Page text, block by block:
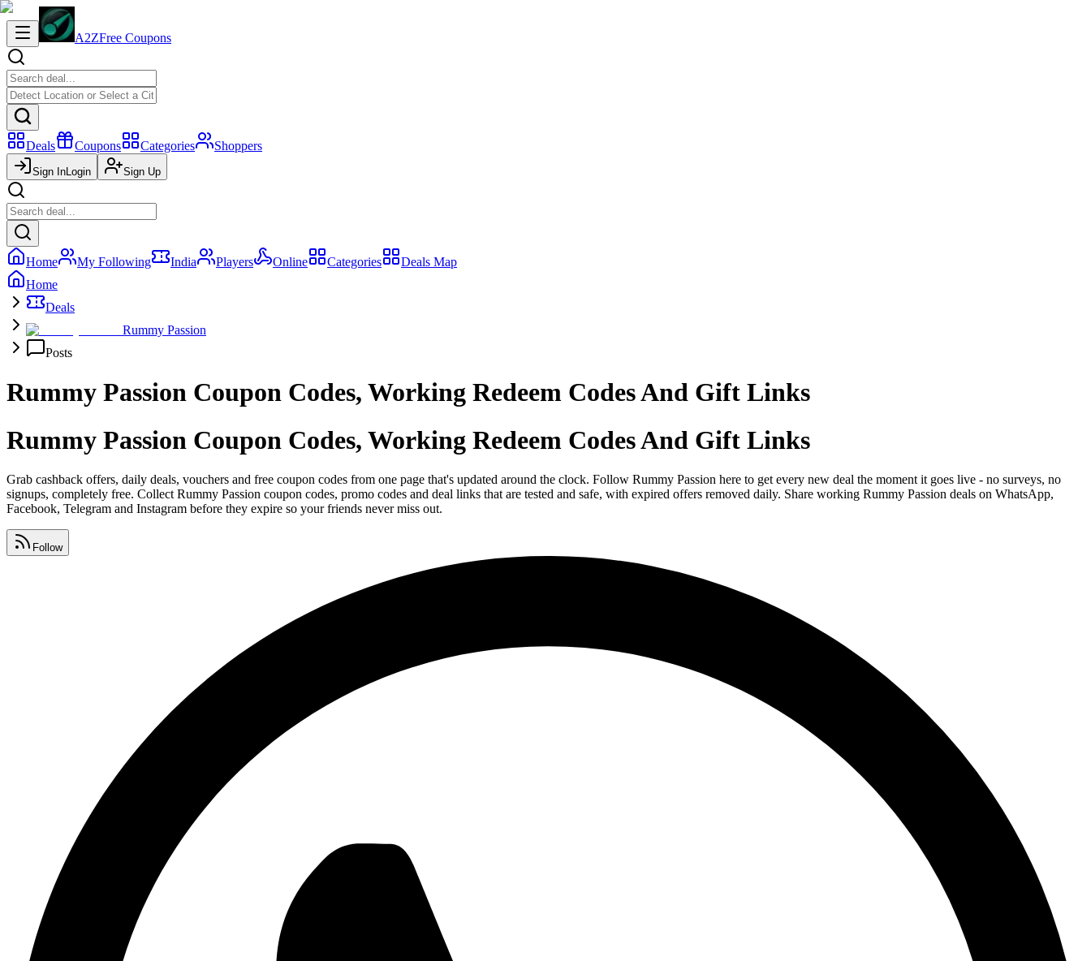
A2ZFree Coupons
Deals Coupons Categories Shoppers
Sign InLogin Sign Up
Home My Following India Players Online Categories
Deals Map
Home
Deals
Rummy Passion
Posts
Rummy Passion Coupon Codes, Working Redeem Codes And Gift Links
Rummy Passion Coupon Codes, Working Redeem Codes And Gift Links
Grab cashback offers, daily deals, vouchers and free coupon codes from one page that's updated around the clock. Follow Rummy Passion here to get every new deal the moment it goes live - no surveys, no
signups, completely free. Collect Rummy Passion coupon codes, promo codes and deal links that are tested and safe, with expired offers removed daily. Share working Rummy Passion deals on WhatsApp,
Facebook, Telegram and Instagram before they expire so your friends never miss out.
Follow